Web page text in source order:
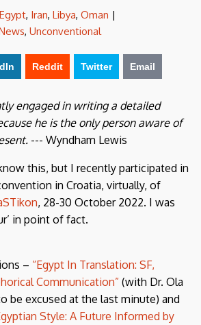
Egypt, Iran, Libya, Oman |
, Unconventional
Reddit Twitter Email
engaged in writing a detailed
he is the only person aware of
--- Wyndham Lewis
this, but I recently participated in
in Croatia, virtually, of
, 28-30 October 2022. I was
in point of fact.
– “Egypt In Translation: SF,
Communication” (with Dr. Ola
be excused at the last minute) and
Style: A Future Informed by